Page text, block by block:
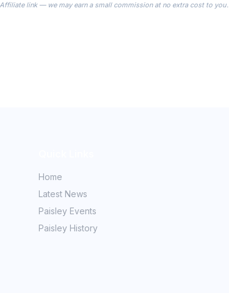
Affiliate link — we may earn a small commission at no extra cost to you.
Home
Latest News
Paisley Events
Paisley History